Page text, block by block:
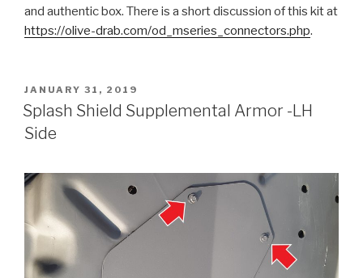
and authentic box. There is a short discussion of this kit at
https://olive-drab.com/od_mseries_connectors.php.
POSTED
ON
JANUARY 31, 2019
Splash Shield Supplemental Armor -LH
Side